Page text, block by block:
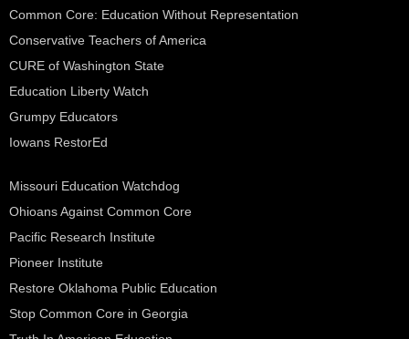
Common Core: Education Without Representation
Conservative Teachers of America
CURE of Washington State
Education Liberty Watch
Grumpy Educators
Iowans RestorEd
Missouri Education Watchdog
Ohioans Against Common Core
Pacific Research Institute
Pioneer Institute
Restore Oklahoma Public Education
Stop Common Core in Georgia